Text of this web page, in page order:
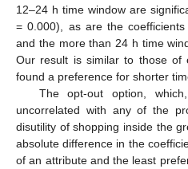
12–24 h time window are
= 0.000), as are the
and the more than 24 h time
Our result is similar to those of
found a preference for shorter
The opt-out option,
uncorrelated with any of the
disutility of shopping inside the
absolute difference in the
of an attribute and the least